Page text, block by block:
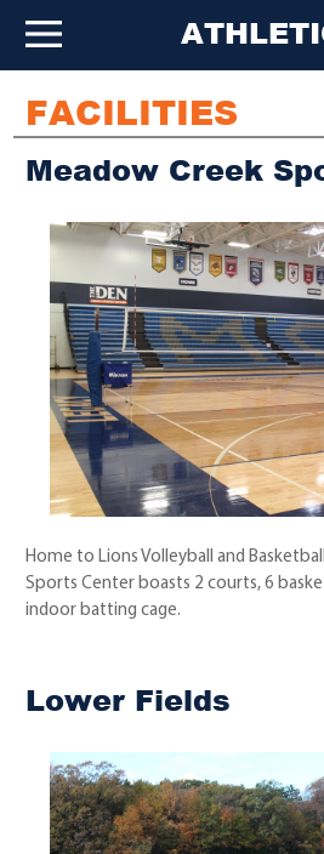
FACILITIES
Meadow Creek
Home to Lions Volleyball and
Sports Center boasts 2 courts, 6
indoor batting cage.
Lower Fields